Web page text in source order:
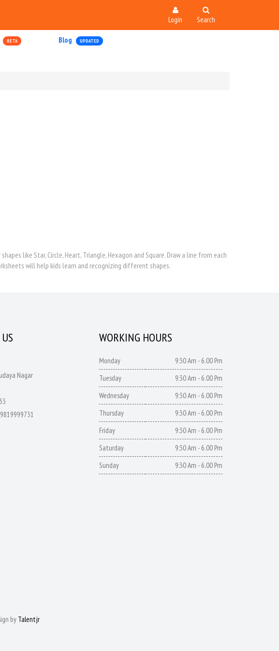
Login Search
BETA Blog UPDATED
like Star, Circle, Heart, Triangle, Hexagon and Square. Draw a line from each
will help kids learn and recognizing different shapes.
Nagar
WORKING HOURS
Monday
9:30 Am - 6.00 Pm
Tuesday
9:30 Am - 6.00 Pm
Wednesday
9:30 Am - 6.00 Pm
Thursday
9:30 Am - 6.00 Pm
Friday
9:30 Am - 6.00 Pm
Saturday
9:30 Am - 6.00 Pm
Sunday
9:30 Am - 6.00 Pm
by Talentjr